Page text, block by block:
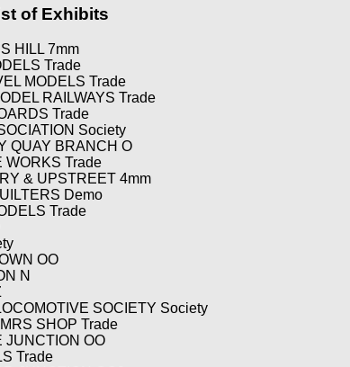
of Exhibits
HILL 7mm
Trade
MODELS Trade
RAILWAYS Trade
Trade
Society
QUAY BRANCH O
WORKS Trade
& UPSTREET 4mm
Demo
Trade
OO
N
SOCIETY Society
SHOP Trade
JUNCTION OO
Trade